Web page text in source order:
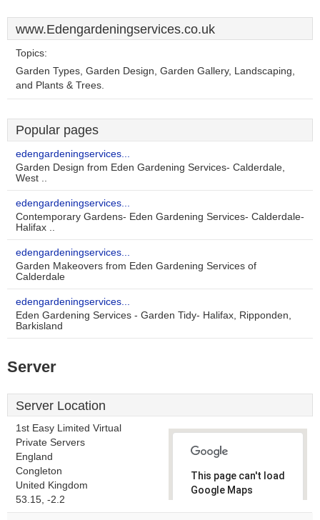
www.Edengardeningservices.co.uk
Topics:
Garden Types, Garden Design, Garden Gallery, Landscaping,
and Plants & Trees.
Popular pages
edengardeningservices...
Garden Design from Eden Gardening Services- Calderdale,
West ..
edengardeningservices...
Contemporary Gardens- Eden Gardening Services- Calderdale-
Halifax ..
edengardeningservices...
Garden Makeovers from Eden Gardening Services of
Calderdale
edengardeningservices...
Eden Gardening Services - Garden Tidy- Halifax, Ripponden,
Barkisland
Server
Server Location
1st Easy Limited Virtual
Private Servers
England
Congleton
United Kingdom
53.15, -2.2
This page can't load
Google Maps